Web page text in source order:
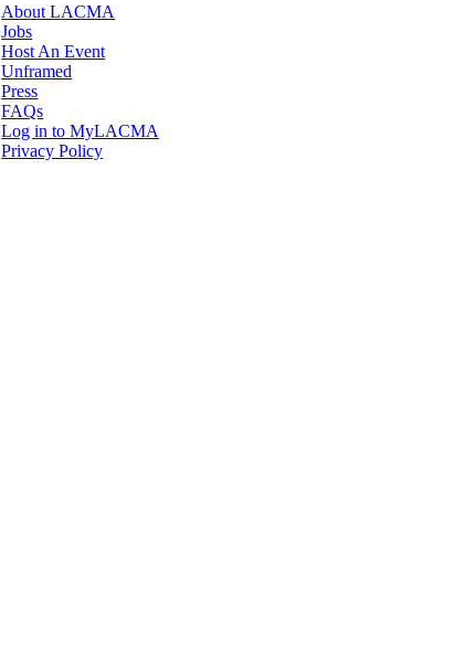
About LACMA
Jobs
Host An Event
Unframed
Press
FAQs
Log in to MyLACMA
Privacy Policy